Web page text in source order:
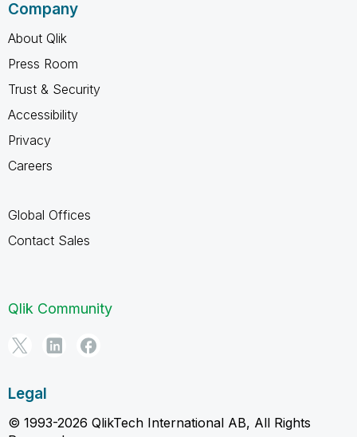
Company
About Qlik
Press Room
Trust & Security
Accessibility
Privacy
Careers
Global Offices
Contact Sales
Qlik Community
Legal
© 1993-2026 QlikTech International AB, All Rights